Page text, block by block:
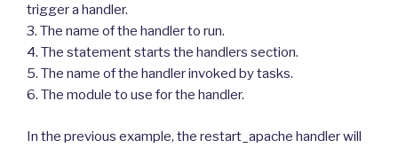
trigger a handler.
3. The name of the handler to run.
4. The statement starts the handlers section.
5. The name of the handler invoked by tasks.
6. The module to use for the handler.
In the previous example, the restart_apache handler will